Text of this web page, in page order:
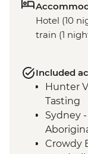
Hotel (10
train (1
Included
Hunter
Tasting
Sydney
Crowdy